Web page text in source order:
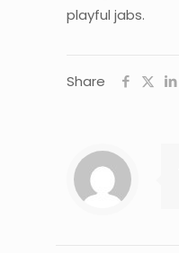
playful jabs.
Share